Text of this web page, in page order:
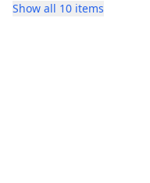
Show all 10 items